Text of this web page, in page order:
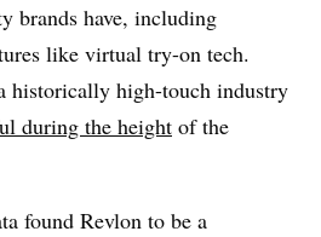
brands have, including
like virtual try-on tech.
historically high-touch industry
during the height of the
found Revlon to be a